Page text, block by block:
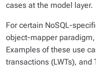
cases at the model layer.
For certain NoSQL-
object-mapper
Examples of these use
transactions (LWTs), and